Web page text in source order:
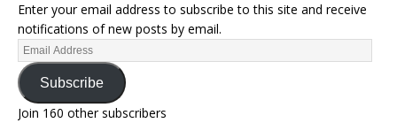
Enter your email address to subscribe to this site and receive
notifications of new posts by email.
Subscribe
Join 160 other subscribers